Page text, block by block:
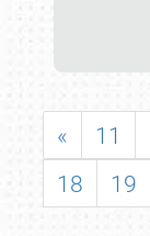
« 11
18
19